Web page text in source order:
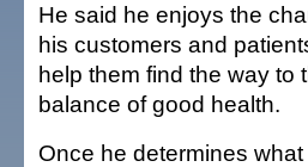
He said he enjoys the
his customers and
help them find the way to
balance of good health.
Once he determines